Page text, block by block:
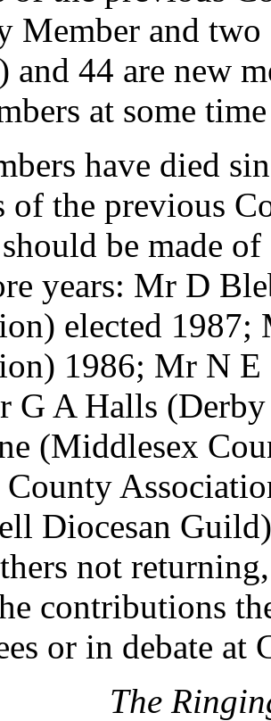
Member and
and 44 are new
at some
have died
of the previous
be made
years: Mr D
elected 1987;
1986; Mr N
G A Halls
(Middlesex
Diocesan
not
contributions
or in debate at
The